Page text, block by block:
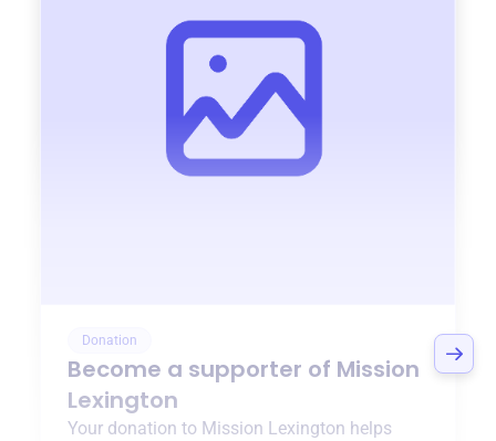
Donation
Become a supporter of Mission
Lexington
Your donation to Mission Lexington helps